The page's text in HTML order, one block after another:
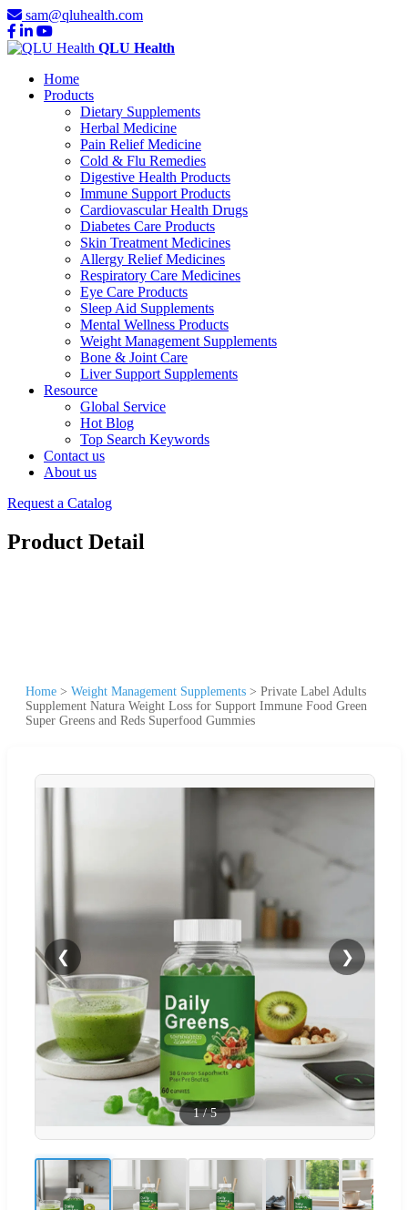
sam@qluhealth.com
QLU Health
Home
Products
Dietary Supplements
Herbal Medicine
Pain Relief Medicine
Cold & Flu Remedies
Digestive Health Products
Immune Support Products
Cardiovascular Health Drugs
Diabetes Care Products
Skin Treatment Medicines
Allergy Relief Medicines
Respiratory Care Medicines
Eye Care Products
Sleep Aid Supplements
Mental Wellness Products
Weight Management Supplements
Bone & Joint Care
Liver Support Supplements
Resource
Global Service
Hot Blog
Top Search Keywords
Contact us
About us
Request a Catalog
Product Detail
Home > Weight Management Supplements > Private Label Adults
Supplement Natura Weight Loss for Support Immune Food Green
Super Greens and Reds Superfood Gummies
❮ ❯
1/5